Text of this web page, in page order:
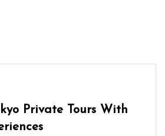
Private Tours With